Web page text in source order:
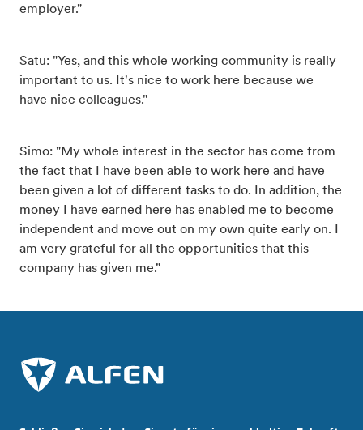
employer."
Satu: "Yes, and this whole working community is really
important to us. It's nice to work here because we
have nice colleagues."
Simo: "My whole interest in the sector has come from
the fact that I have been able to work here and have
been given a lot of different tasks to do. In addition, the
money I have earned here has enabled me to become
independent and move out on my own quite early on. I
am very grateful for all the opportunities that this
company has given me."